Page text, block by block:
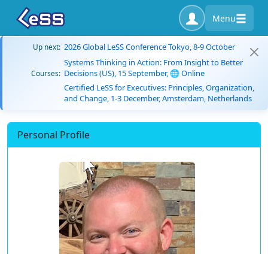
Menu
Up next: 2026 Global LeSS Conference Tokyo, 8-9 October
Courses:
Systems Thinking in Action: From Insight to Better
Decisions (US), 15 September, 🌐 Online
Certified LeSS for Executives: Principles, Organization,
and Change, 1-3 December, Amsterdam, Netherlands
Personal Profile